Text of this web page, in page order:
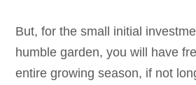
But, for the small initial
humble garden, you will have
entire growing season, if not